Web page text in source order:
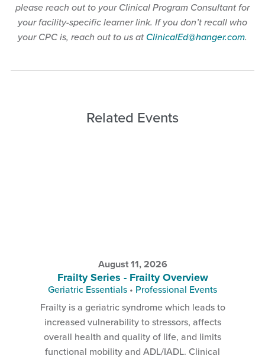
please reach out to your Clinical Program Consultant for
your facility-specific learner link. If you don’t recall who
your CPC is, reach out to us atClinicalEd@hanger.com.
Related Events
August 11, 2026
Frailty Series - Frailty Overview
Geriatric Essentials • Professional Events
Frailty is a geriatric syndrome which leads to
increased vulnerability to stressors, affects
overall health and quality of life, and limits
functional mobility and ADL/IADL. Clinical